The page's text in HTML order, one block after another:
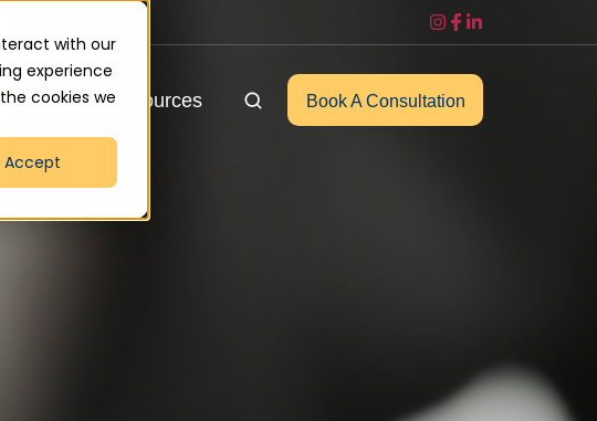
with our
experience
cookies we
Accept
Help Resources Book A Consultation